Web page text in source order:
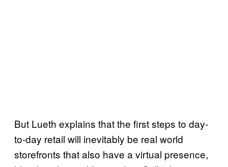
But Lueth explains that the first steps to day-
to-day retail will inevitably be real world
storefronts that also have a virtual presence,